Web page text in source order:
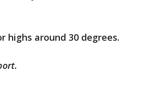
highs around 30 degrees.